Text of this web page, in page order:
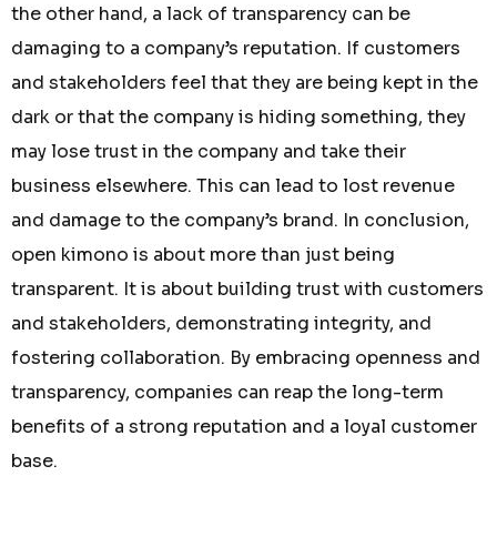
the other hand, a lack of transparency can be
damaging to a company’s reputation. If customers
and stakeholders feel that they are being kept in the
dark or that the company is hiding something, they
may lose trust in the company and take their
business elsewhere. This can lead to lost revenue
and damage to the company’s brand. In conclusion,
open kimono is about more than just being
transparent. It is about building trust with customers
and stakeholders, demonstrating integrity, and
fostering collaboration. By embracing openness and
transparency, companies can reap the long-term
benefits of a strong reputation and a loyal customer
base.